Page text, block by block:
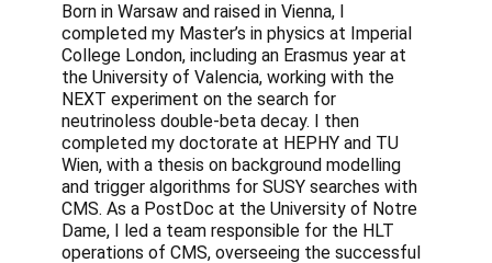
Born in Warsaw and raised in Vienna, I
completed my Master’s in physics at Imperial
College London, including an Erasmus year at
the University of Valencia, working with the
NEXT experiment on the search for
neutrinoless double-beta decay. I then
completed my doctorate at HEPHY and TU
Wien, with a thesis on background modelling
and trigger algorithms for SUSY searches with
CMS. As a PostDoc at the University of Notre
Dame, I led a team responsible for the HLT
operations of CMS, overseeing the successful